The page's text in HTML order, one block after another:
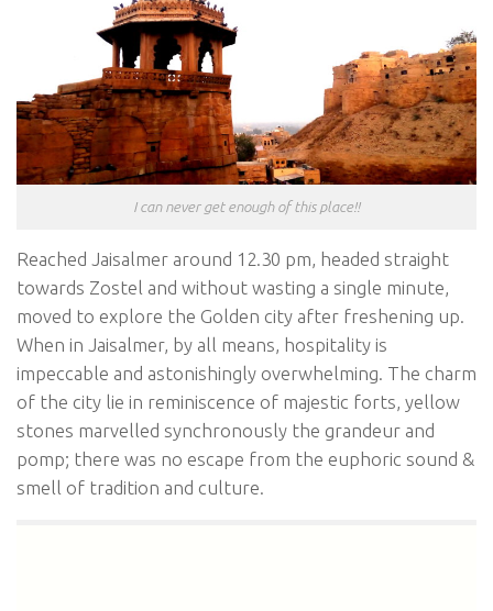
I can never get enough of this place!!
Reached Jaisalmer around 12.30 pm, headed straight
towards Zostel and without wasting a single minute,
moved to explore the Golden city after freshening up.
When in Jaisalmer, by all means, hospitality is
impeccable and astonishingly overwhelming. The charm
of the city lie in reminiscence of majestic forts, yellow
stones marvelled synchronously the grandeur and
pomp; there was no escape from the euphoric sound &
smell of tradition and culture.